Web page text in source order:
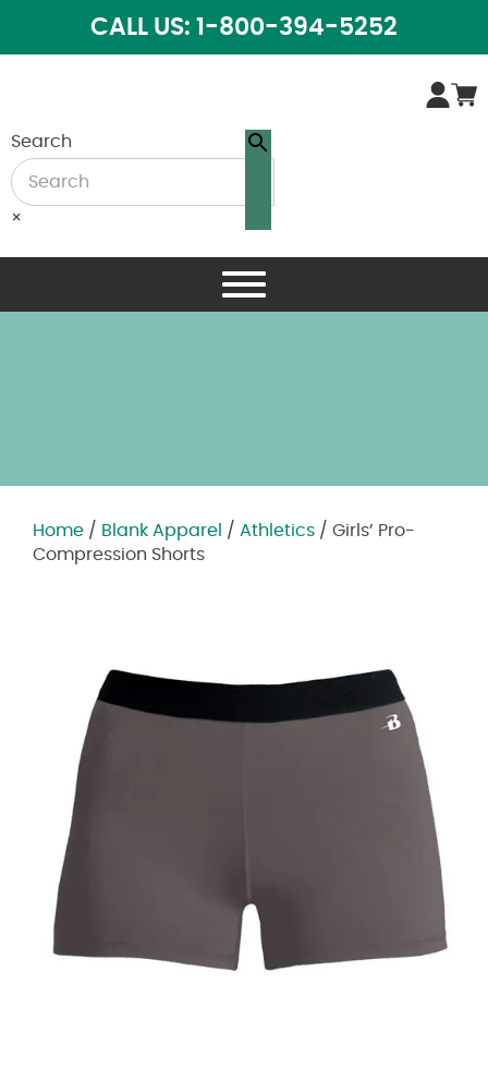
CALL US: 1-800-394-5252
Search
×
Home / Blank Apparel / Athletics / Girls’ Pro-
Compression Shorts